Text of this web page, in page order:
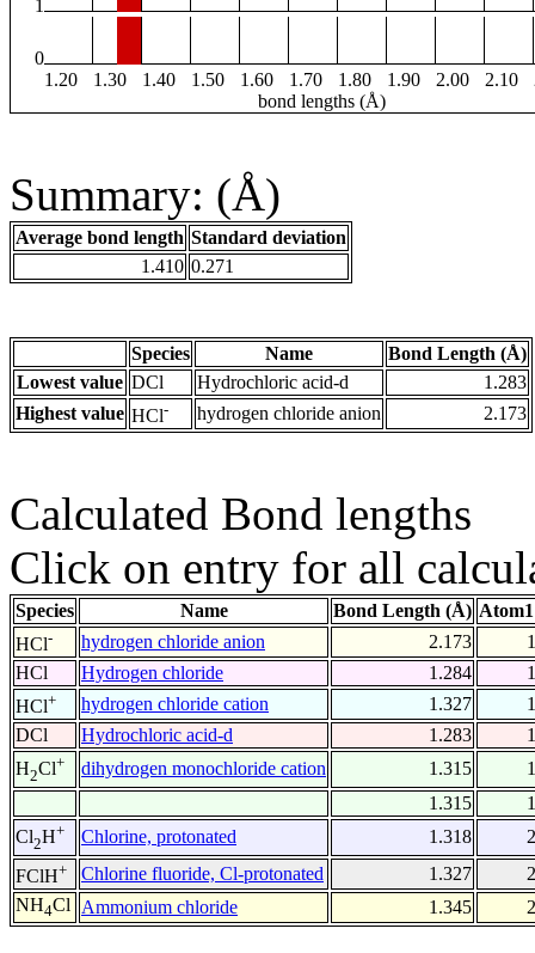
1
0
1.20
1.30 1.40 1.50 1.60 1.70 1.80 1.90 2.00 2.10
bond lengths (Å)
Summary: (Å)
Average bond length Standard deviation
1.410 0.271
Species Name
Bond Length (Å)
Lowest value DCl Hydrochloric acid-d
1.283
Highest value HCl- hydrogen chloride anion 2.173
Calculated Bond lengths
Click on entry for all
Species Name Bond Length (Å)
HCl- hydrogen chloride anion 2.173
1
HCl
Hydrogen chloride 1.284
1
HCl+ hydrogen chloride cation 1.327
1
DCl
Hydrochloric acid-d 1.283
1
H2Cl+ dihydrogen monochloride cation 1.315
1
1.315
1
Cl2H+ Chlorine, protonated 1.318
2
FClH+ Chlorine fluoride, Cl-protonated 1.327
2
NH4Cl Ammonium chloride 1.345 2